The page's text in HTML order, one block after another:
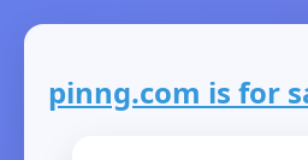
pinng.com is for